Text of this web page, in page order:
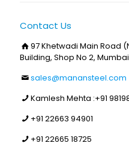
Contact Us
97 Khetwadi Main Road
Building, Shop No 2,
sales@manansteel.com
Kamlesh Mehta :+91
+91 22663 94901
+91 22665 18725